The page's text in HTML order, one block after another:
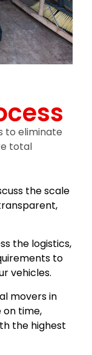
to eliminate
total
the scale
the logistics,
to
vehicles.
movers in
on time,
the highest